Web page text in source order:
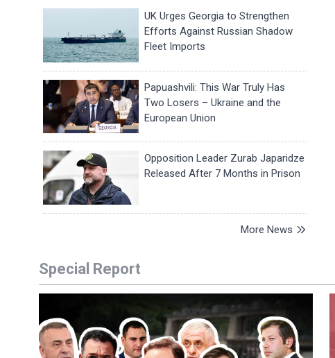
UK Urges Georgia to Strengthen
Efforts Against Russian Shadow
Fleet Imports
Papuashvili: This War Truly Has
Two Losers – Ukraine and the
European Union
Opposition Leader Zurab Japaridze
Released After 7 Months in Prison
More News
Special Report